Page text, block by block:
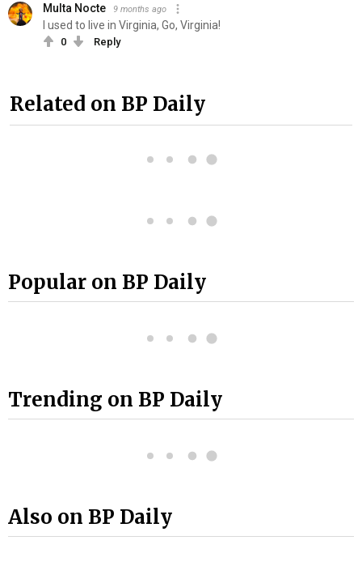
Multa Nocte 9 months ago
I used to live in Virginia, Go, Virginia!
0 Reply
Related on BP Daily
Popular on BP Daily
Trending on BP Daily
Also on BP Daily